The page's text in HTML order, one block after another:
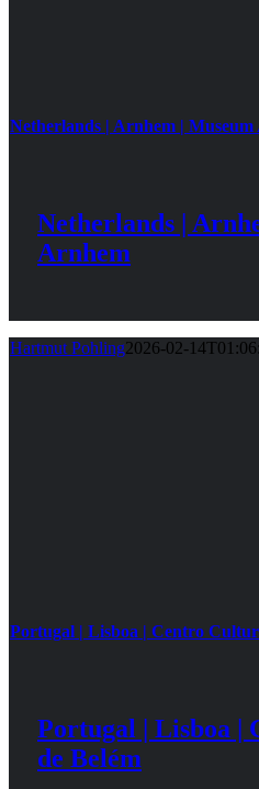
Netherlands | Arnhem |
Netherlands |
Arnhem
Hartmut Pohling2026-02-
Portugal | Lisboa | Centro
Portugal | Lisboa |
de Belém